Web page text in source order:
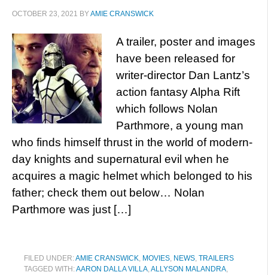
OCTOBER 23, 2021 BYAMIE CRANSWICK
A trailer, poster and images
have been released for
writer-director Dan Lantz’s
action fantasy Alpha Rift
which follows Nolan
Parthmore, a young man
who finds himself thrust in the world of modern-
day knights and supernatural evil when he
acquires a magic helmet which belonged to his
father; check them out below… Nolan
Parthmore was just […]
FILED UNDER:AMIE CRANSWICK, MOVIES, NEWS, TRAILERS
TAGGED WITH:AARON DALLA VILLA,ALLYSON MALANDRA,